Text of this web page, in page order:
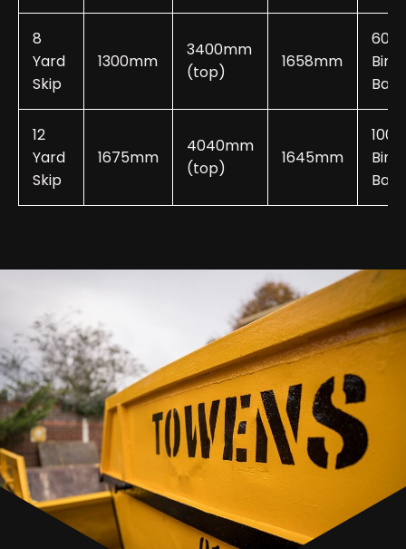
8
Yard
Skip
1300mm
3400mm
(top)
1658mm
60-
Bin
Bags
12
Yard
Skip
1675mm
4040mm
(top)
1645mm
100-
Bin
Bags